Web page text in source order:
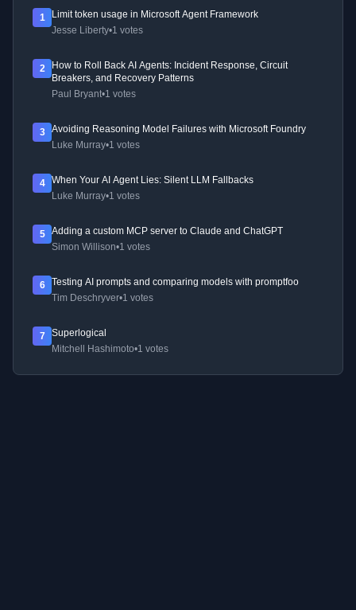
1
Limit token usage in Microsoft Agent Framework
Jesse Liberty•1 votes
2
How to Roll Back AI Agents: Incident Response, Circuit
Breakers, and Recovery Patterns
Paul Bryant•1 votes
3
Avoiding Reasoning Model Failures with Microsoft Foundry
Luke Murray•1 votes
4
When Your AI Agent Lies: Silent LLM Fallbacks
Luke Murray•1 votes
5
Adding a custom MCP server to Claude and ChatGPT
Simon Willison•1 votes
6
Testing AI prompts and comparing models with promptfoo
Tim Deschryver•1 votes
7
Superlogical
Mitchell Hashimoto•1 votes